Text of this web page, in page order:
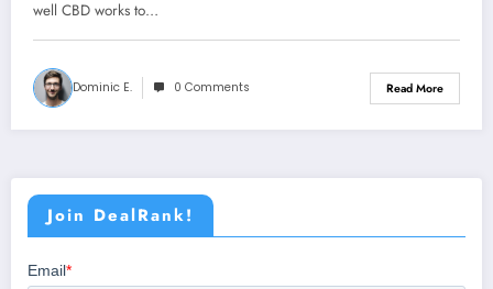
well CBD works to…
Dominic E. 0 Comments Read More
Join DealRank!